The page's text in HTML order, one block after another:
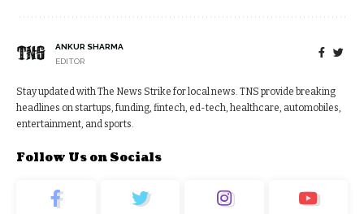
ANKUR SHARMA
EDITOR
Stay updated with The News Strike for local news. TNS provide breaking
headlines on startups, funding, fintech, ed-tech, healthcare, automobiles,
entertainment, and sports.
Follow Us on Socials